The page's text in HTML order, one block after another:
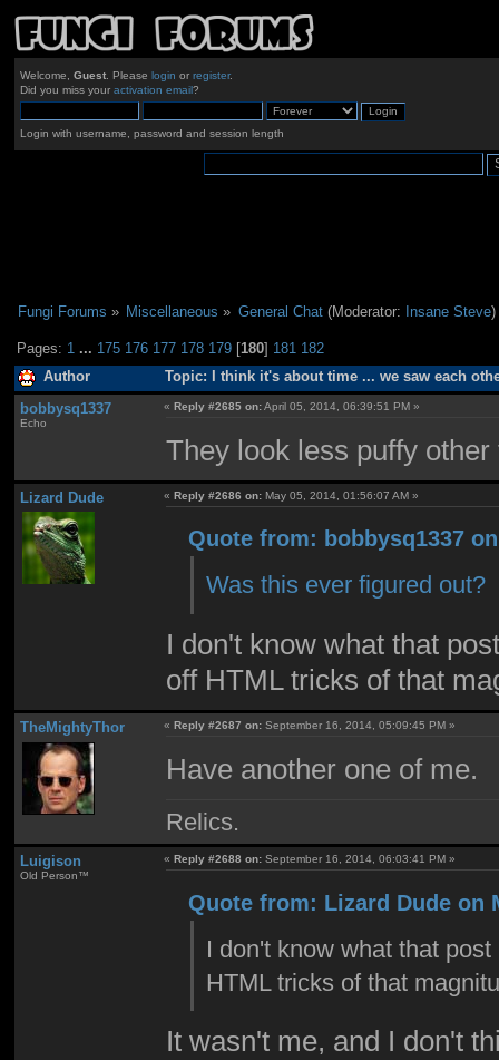
Welcome, Guest. Please login or register.
Did you miss your activation email?
Login with username, password and session length
Fungi Forums » Miscellaneous » General Chat(Moderator: Insane Steve)
Pages: 1 ... 175 176 177 178 179 [180] 181 182
Author Topic: I think it's about time ... we saw each
bobbysq1337
Echo
«Reply #2685 on:April 05, 2014, 06:39:51 PM »
They look less puffy
Lizard Dude «Reply #2686 on: May 05, 2014, 01:56:07 AM »
Quote from: bobbysq1337
Was this ever figured out?
I don't know what that
off HTML tricks of that
TheMightyThor « Reply #2687 on: September 16, 2014, 05:09:45 PM »
Have another one of me.
Relics.
Luigison
Old Person™
«Reply #2688 on: September 16, 2014, 06:03:41 PM »
Quote from: Lizard Dude on
I don't know what that
HTML tricks of that
It wasn't me, and I don't